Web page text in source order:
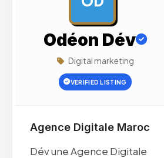
Odéon Dév
Digital marketing
VERIFIED LISTING
Agence Digitale Maroc
Dév une Agence Digitale